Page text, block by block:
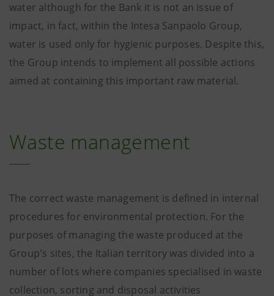
water although for the Bank it is not an issue of
impact, in fact, within the Intesa Sanpaolo Group,
water is used only for hygienic purposes. Despite this,
the Group intends to implement all possible actions
aimed at containing this important raw material.
Waste management
The correct waste management is defined in internal
procedures for environmental protection. For the
purposes of managing the waste produced at the
Group's sites, the Italian territory was divided into a
number of lots where companies specialised in waste
collection, sorting and disposal activities